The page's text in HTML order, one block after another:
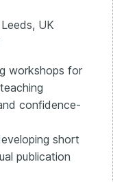
UK
workshops for
confidence-
short
publication